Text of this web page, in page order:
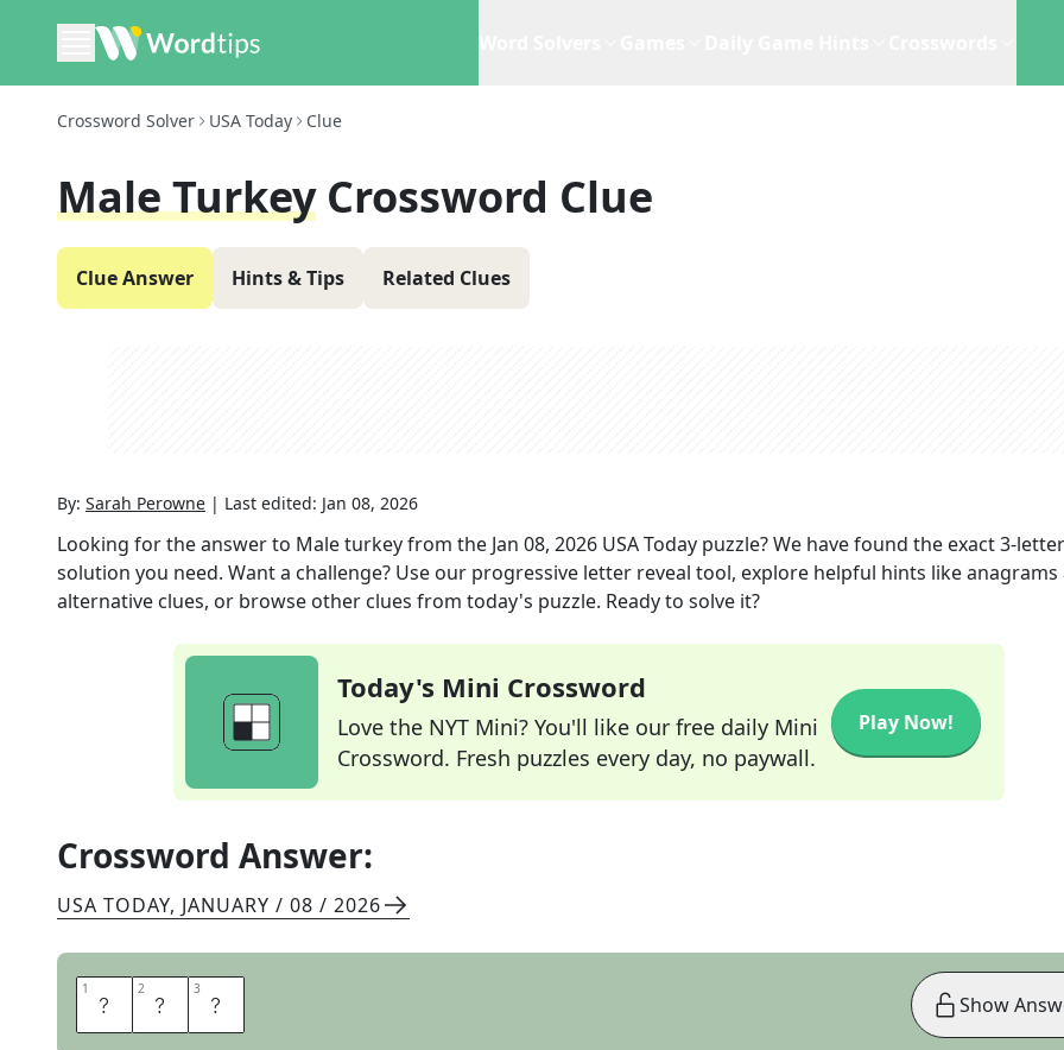
Crossword Solver USA Today Clue
Male Turkey Crossword Clue
Clue Answer Hints & Tips Related Clues
By: Sarah Perowne | Last edited: Jan 08, 2026
Looking for the answer to Male turkeyfrom the Jan 08, 2026 USA Today puzzle? We have found the exact3-letter
solution you need. Want a challenge? Use our progressive letter reveal tool, explore helpful hints like anagrams
alternative clues, or browse other clues from today's puzzle. Ready to solve it?
Today's Mini Crossword
Love the NYT Mini? You'll like our free daily Mini
Crossword. Fresh puzzles every day, no paywall.
Play Now!
Crossword Answer:
USA TODAY, JANUARY / 08 / 2026
1 T 2 O 3 M Show